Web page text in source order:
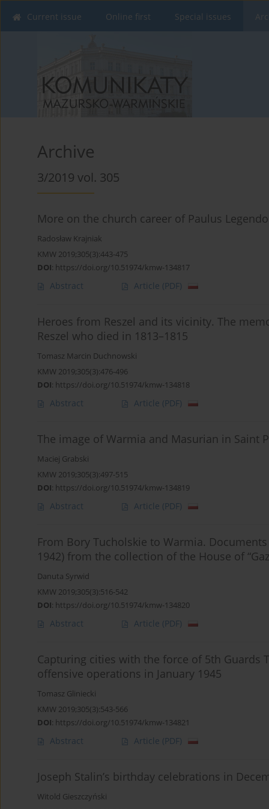
Current issue Online first Special issues
Archive
3/2019 vol. 305
More on the church career of Paulus
Radosław Krajniak
KMW 2019;305(3):443-475
DOI: https://doi.org/10.51974/kmw-134817
Abstract Article (PDF)
Heroes from Reszel and its vicinity. The
Reszel who died in 1813–1815
Tomasz Marcin Duchnowski
KMW 2019;305(3):476-496
DOI: https://doi.org/10.51974/kmw-134818
Abstract Article (PDF)
The image of Warmia and Masurian in Saint
Maciej Grabski
KMW 2019;305(3):497-515
DOI: https://doi.org/10.51974/kmw-134819
Abstract Article (PDF)
From Bory Tucholskie to Warmia.
1942) from the collection of the House of
Danuta Syrwid
KMW 2019;305(3):516-542
DOI: https://doi.org/10.51974/kmw-134820
Abstract Article (PDF)
Capturing cities with the force of 5th Guards
offensive operations in January 1945
Tomasz Gliniecki
KMW 2019;305(3):543-566
DOI: https://doi.org/10.51974/kmw-134821
Abstract Article (PDF)
Joseph Stalin’s birthday celebrations in
Witold Gieszczyński